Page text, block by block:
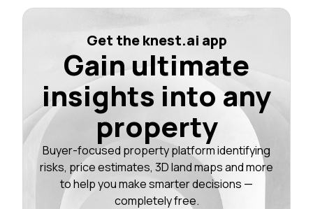
Get the knest.ai app
Gain ultimate
insights into any
property
Buyer-focused property platform identifying
risks, price estimates, 3D land maps and more
to help you make smarter decisions —
completely free.